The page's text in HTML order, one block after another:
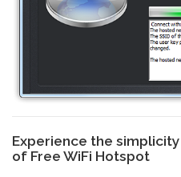
Experience the
of Free WiFi Hotspot